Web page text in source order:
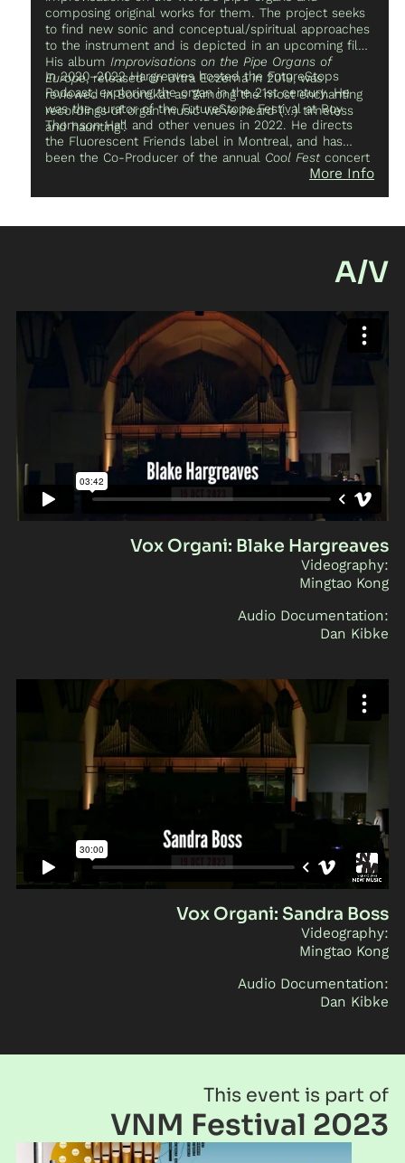
composing original works for them. The project seeks
to find new sonic and conceptual/spiritual approaches
to the instrument and is depicted in an upcoming film.
His album Improvisations on the Pipe Organs of
Europe, released on Ultra Eczema in 2019, was
reviewed in Boomkat as “Among the most enchanting
recordings of organ music we’ve heard (…) timeless
and haunting”.
In 2020–2022 Hargreaves hosted the FutureStops
Podcast, exploring the organ in the 21st century. He
was the curator of the FutureStops Festival at Roy
Thomson Hall and other venues in 2022. He directs
the Fluorescent Friends label in Montreal, and has
been the Co-Producer of the annual Cool Festconcert
series since its inception in 2007. His other projects
he has been featured in publications like The Vice
More Info
A/V
Vox Organi: Blake Hargreaves
Videography:
Mingtao Kong
Audio Documentation:
Dan Kibke
Vox Organi: Sandra Boss
Videography:
Mingtao Kong
Audio Documentation:
Dan Kibke
This event is part of
VNM Festival 2023